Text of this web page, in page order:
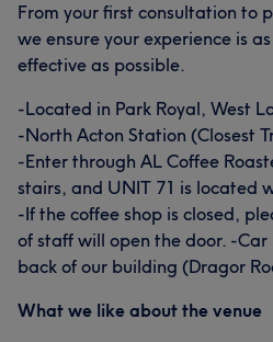
From your first consultation to
we ensure your experience is
effective as possible.
-Located in Park Royal, West
-North Acton Station (Closest
-Enter through AL Coffee
stairs, and UNIT 71 is located
-If the coffee shop is closed,
of staff will open the door. -
back of our building (Dragor
What we like about the venue